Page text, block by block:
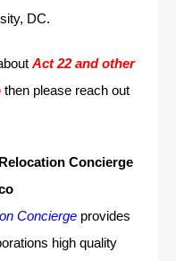
DC.
Act 22 and other
then please reach out
Concierge
Concierge provides
high quality